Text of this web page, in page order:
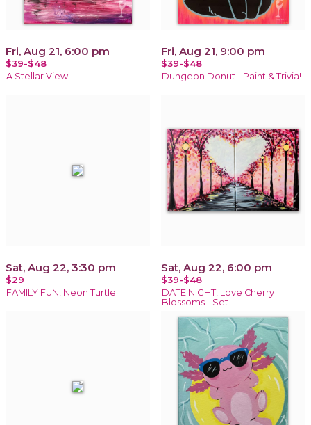
Fri, Aug 21, 6:00 pm
$39-$48
A Stellar View!
Fri, Aug 21, 9:00 pm
$39-$48
Dungeon Donut - Paint & Trivia!
Sat, Aug 22, 3:30 pm
$29
FAMILY FUN! Neon Turtle
Sat, Aug 22, 6:00 pm
$39-$48
DATE NIGHT! Love Cherry
Blossoms - Set